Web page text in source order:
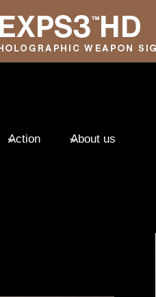
Action About us